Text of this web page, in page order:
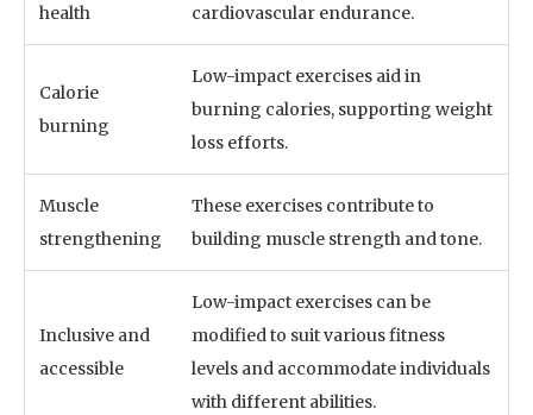
health cardiovascular endurance.
Calorie
burning
Low-impact exercises aid in
burning calories, supporting weight
loss efforts.
Muscle
strengthening
These exercises contribute to
building muscle strength and tone.
Inclusive and
accessible
Low-impact exercises can be
modified to suit various fitness
levels and accommodate individuals
with different abilities.